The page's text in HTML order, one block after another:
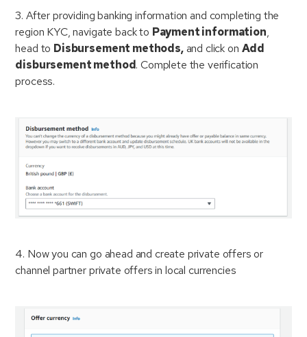
3. After providing banking information and completing the
region KYC, navigate back to Payment information,
head to Disbursement methods,and click on Add
disbursement method. Complete the verification
process.
4. Now you can go ahead and create private offers or
channel partner private offers in local currencies